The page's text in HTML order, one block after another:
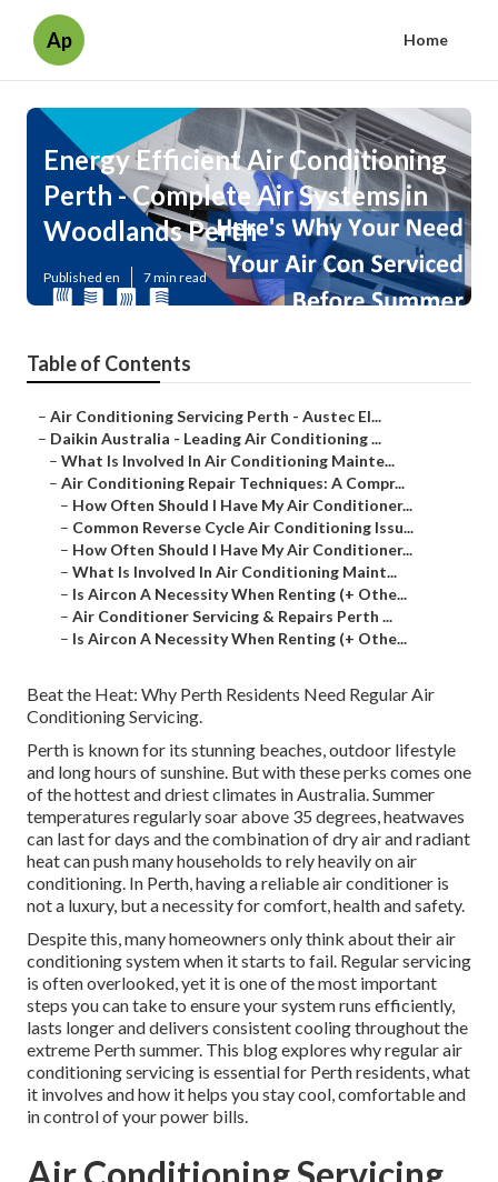
Ap Home
Energy Efficient Air Conditioning
Perth - Complete Air Systems in
Woodlands Perth
Published en 7 min read
Table of Contents
– Air Conditioning Servicing Perth - Austec El...
– Daikin Australia - Leading Air Conditioning ...
– What Is Involved In Air Conditioning Mainte...
– Air Conditioning Repair Techniques: A Compr...
– How Often Should I Have My Air Conditioner...
– Common Reverse Cycle Air Conditioning Issu...
– How Often Should I Have My Air Conditioner...
– What Is Involved In Air Conditioning Maint...
– Is Aircon A Necessity When Renting (+ Othe...
– Air Conditioner Servicing & Repairs Perth ...
– Is Aircon A Necessity When Renting (+ Othe...
Beat the Heat: Why Perth Residents Need Regular Air
Conditioning Servicing.
Perth is known for its stunning beaches, outdoor lifestyle
and long hours of sunshine. But with these perks comes one
of the hottest and driest climates in Australia. Summer
temperatures regularly soar above 35 degrees, heatwaves
can last for days and the combination of dry air and radiant
heat can push many households to rely heavily on air
conditioning. In Perth, having a reliable air conditioner is
not a luxury, but a necessity for comfort, health and safety.
Despite this, many homeowners only think about their air
conditioning system when it starts to fail. Regular servicing
is often overlooked, yet it is one of the most important
steps you can take to ensure your system runs efficiently,
lasts longer and delivers consistent cooling throughout the
extreme Perth summer. This blog explores why regular air
conditioning servicing is essential for Perth residents, what
it involves and how it helps you stay cool, comfortable and
in control of your power bills.